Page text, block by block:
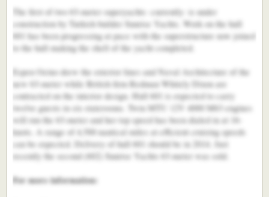
The first of two 63-meter superyachts -currently- is under
construction by Turkish builder Sunrise Yachts. Work on the hull
601 has been progressing at pace with the superstructure now joined
to the hull making the shell of the yacht completed.
Espen Oeino drew the exterior lines and Naval Architecture of the
new 63-meter while British firm Redman Whitely Dixon are
contracted on the interior design. Hull 601 is expected to carry
twelve guests in six staterooms. Twin MTU 12V 4000 M63 engines
will run the 63-meter and her top speed has been dialed in at 16-
knots. A range of 4,500 nautical miles at efficient cruising speeds
can be expected. Delivery of hull 601 should be in 2014. Just
recently the second (602) Sunrise Yachts 63-meter was sold.
For more information: